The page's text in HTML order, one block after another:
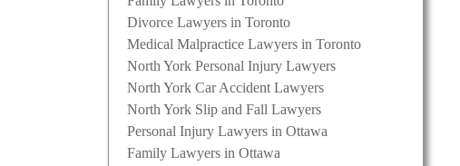
Divorce Lawyers in Toronto
Medical Malpractice Lawyers in Toronto
North York Personal Injury Lawyers
North York Car Accident Lawyers
North York Slip and Fall Lawyers
Personal Injury Lawyers in Ottawa
Family Lawyers in Ottawa